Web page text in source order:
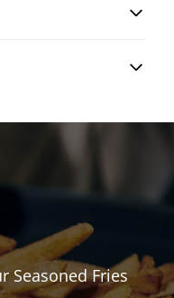
Seasoned Fries